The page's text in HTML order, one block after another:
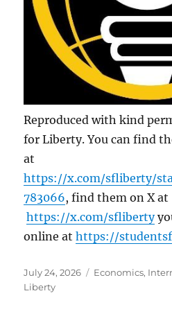
Reproduced with kind
for Liberty. You can find
at
https://x.com/sfliberty/
783066, find them on X at
https://x.com/sfliberty
online athttps://
Posted
on
July 24, 2026 Categories
Economics,
Liberty